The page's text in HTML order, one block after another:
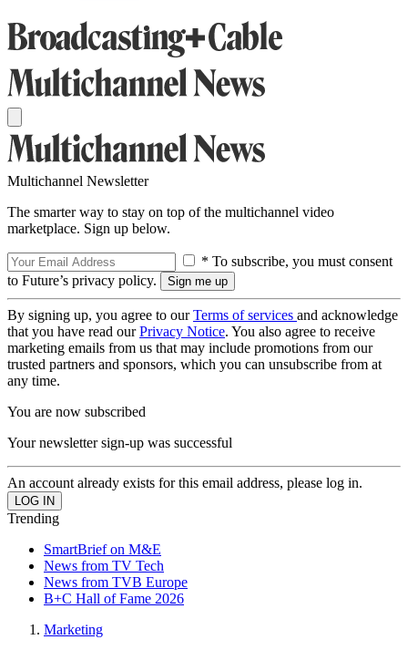
Multichannel Newsletter
The smarter way to stay on top of the multichannel video
marketplace. Sign up below.
* To subscribe, you must consent
to Future’s privacy policy.
By signing up, you agree to ourTerms of services and acknowledge
that you have read ourPrivacy Notice. You also agree to receive
marketing emails from us that may include promotions from our
trusted partners and sponsors, which you can unsubscribe from at
any time.
You are now subscribed
Your newsletter sign-up was successful
An account already exists for this email address, please log in.
Trending
SmartBrief on M&E
News from TV Tech
News from TVB Europe
B+C Hall of Fame 2026
Marketing